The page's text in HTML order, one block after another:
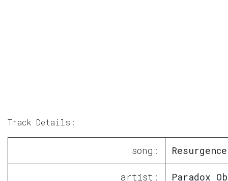
Track Details:
song: Resurgence
artist: Paradox